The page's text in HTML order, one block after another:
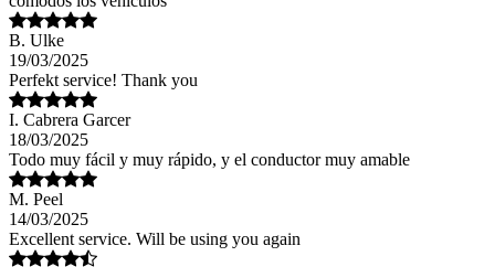
B. Ulke
19/03/2025
Perfekt service! Thank you
I. Cabrera Garcer
18/03/2025
Todo muy fácil y muy rápido, y el conductor muy amable
M. Peel
14/03/2025
Excellent service. Will be using you again